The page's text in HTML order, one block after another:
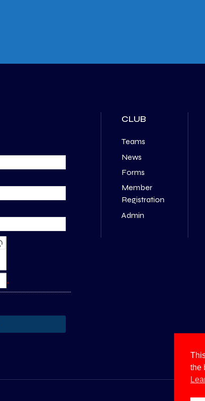
*
CLUB
Teams
News
Forms
Member
Registration
Admin
the